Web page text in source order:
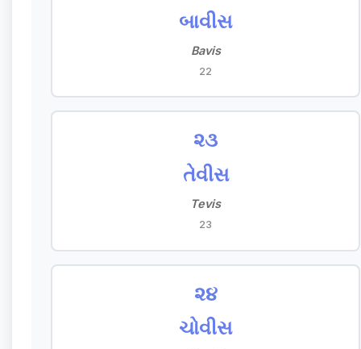
બાવીસ
Bavis
22
૨૩
તેવીસ
Tevis
23
૨૪
ચોવીસ